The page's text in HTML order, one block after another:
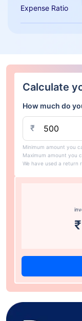
Expense Ratio
Calculate
How much do
₹
Minimum amount you
Maximum amount you
We have used a return
₹